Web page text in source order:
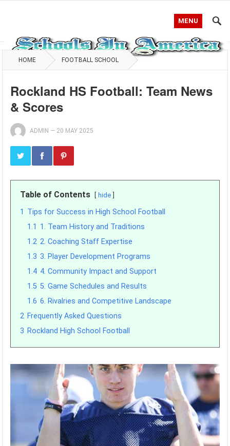
MENU
HOME FOOTBALL SCHOOL
Rockland HS Football: Team News
& Scores
ADMIN — 20 MAY 2025
Table of Contents hide
1 Tips for Success in High School Football
1.1 1. Team History and Traditions
1.2 2. Coaching Staff Expertise
1.3 3. Player Development Programs
1.4 4. Community Impact and Support
1.5 5. Game Schedules and Results
1.6 6. Rivalries and Competitive Landscape
2 Frequently Asked Questions
3 Rockland High School Football